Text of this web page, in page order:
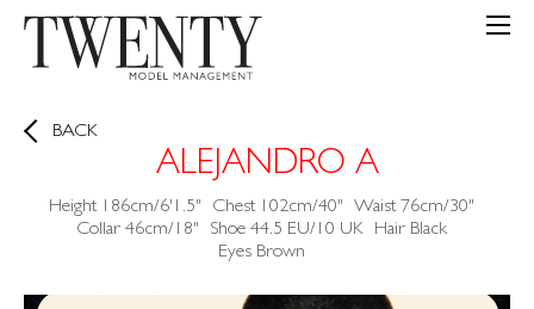
BACK
ALEJANDRO A
Height 186cm/6'1.5" Chest 102cm/40" Waist 76cm/30"
Collar 46cm/18" Shoe 44.5 EU/10 UK Hair Black
Eyes Brown